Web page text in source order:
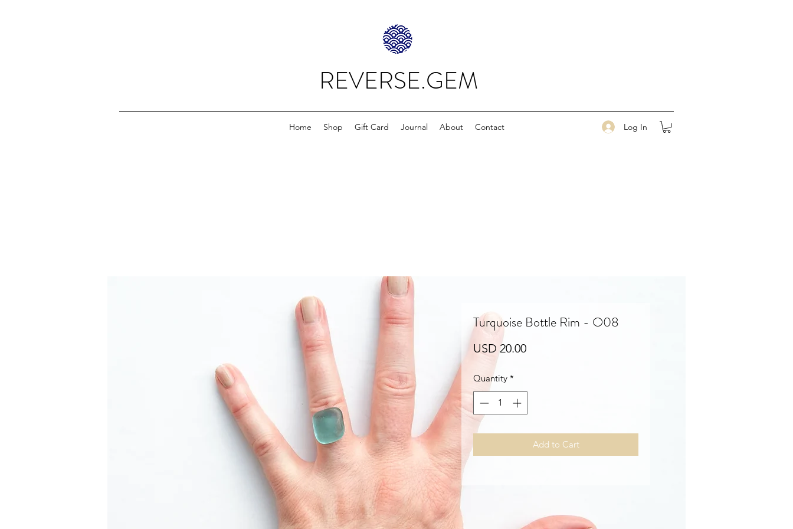
REVERSE.GEM
Home Shop Gift Card Journal About Contact Log In
Turquoise Bottle Rim - O08
USD 20.00Price
Quantity *
Add to Cart